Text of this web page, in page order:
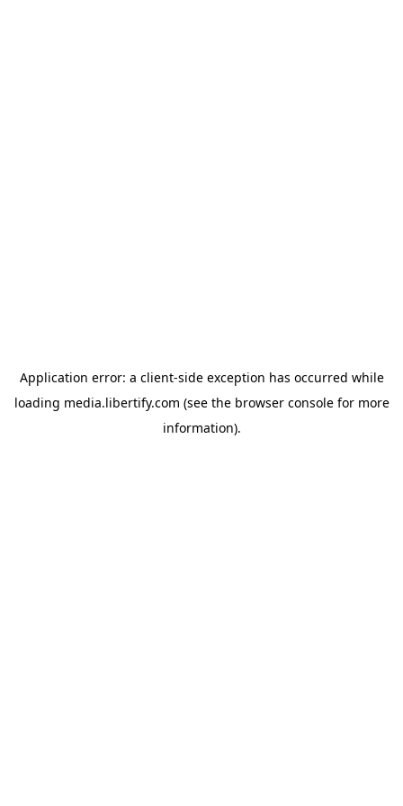
Application error: a client-side exception has occurred while
loading media.libertify.com (see the browser consolefor more
information).